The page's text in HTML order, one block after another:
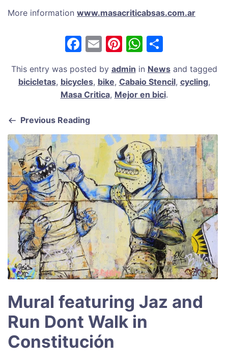
More information www.masacriticabsas.com.ar
F
c
e
o
k
E
ai
l
Pi
er
e
W
at
s
p
ar
e
This entry was posted by admin in Newsand tagged
bicicletas, bicycles, bike, Cabaio Stencil, cycling,
Masa Critica, Mejor en bici.
Previous Reading
Mural featuring Jaz and
Run Dont Walk in
Constitución